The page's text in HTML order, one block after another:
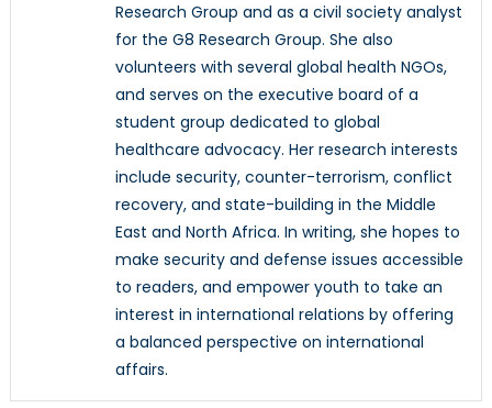
Research Group and as a civil society analyst
for the G8 Research Group. She also
volunteers with several global health NGOs,
and serves on the executive board of a
student group dedicated to global
healthcare advocacy. Her research interests
include security, counter-terrorism, conflict
recovery, and state-building in the Middle
East and North Africa. In writing, she hopes to
make security and defense issues accessible
to readers, and empower youth to take an
interest in international relations by offering
a balanced perspective on international
affairs.